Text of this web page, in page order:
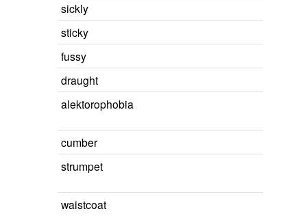
sickly
sticky
fussy
draught
alektorophobia
cumber
strumpet
waistcoat